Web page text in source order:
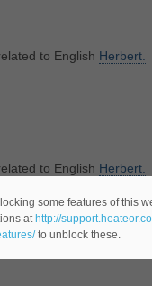
to English Herbert.
to English Herbert.
*Hari-bercht. See
some features of this
at http://
to unblock these.